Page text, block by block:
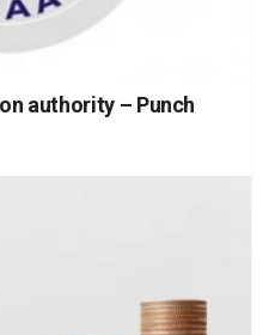
authority – Punch